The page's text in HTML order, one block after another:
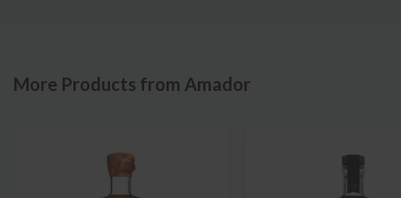
More Products from Amador